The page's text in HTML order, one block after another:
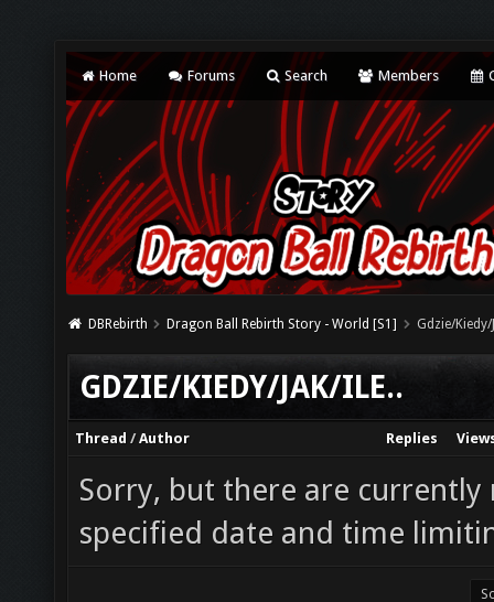
Home Forums Search Members
DBRebirth Dragon Ball Rebirth Story - World [S1] Gdzie/Kiedy/
GDZIE/KIEDY/JAK/ILE..
Thread /Author Replies
Sorry, but there are
specified date and time